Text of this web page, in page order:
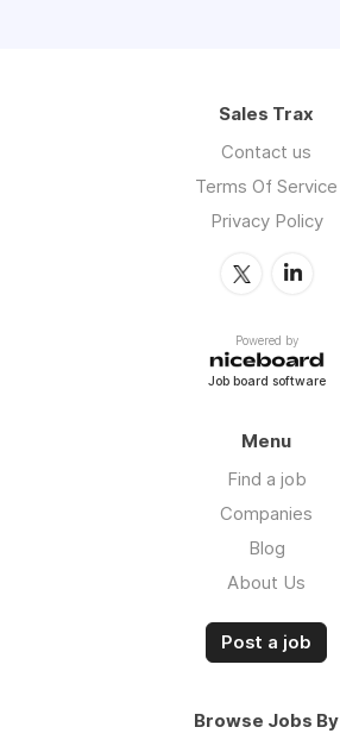
Sales Trax
Contact us
Terms Of Service
Privacy Policy
Powered by
Job board software
Menu
Find a job
Companies
Blog
About Us
Post a job
Browse Jobs By